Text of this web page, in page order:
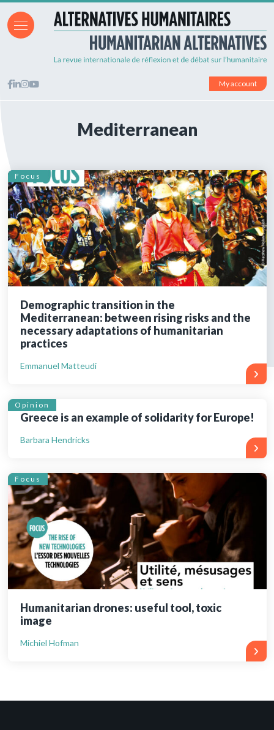
My account
Mediterranean
Focus
Demographic transition in the
Mediterranean: between rising risks and the
necessary adaptations of humanitarian
practices
Emmanuel Matteudi
Opinion
Greece is an example of solidarity for Europe!
Barbara Hendricks
Focus
Humanitarian drones: useful tool, toxic
image
Michiel Hofman